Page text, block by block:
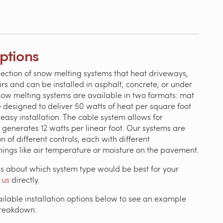
of snow melting systems that heat driveways,
and can be installed in asphalt, concrete, or under
melting systems are available in two formats: mat
designed to deliver 50 watts of heat per square foot
installation. The cable system allows for
12 watts per linear foot. Our systems are
of different controls, each with different
like air temperature or moisture on the pavement.
about which system type would be best for your
directly.
installation options below to see an example